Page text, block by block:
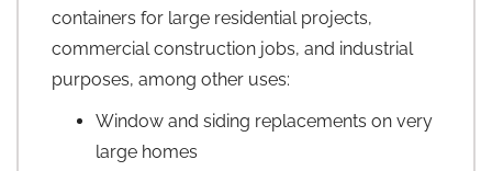
containers for large residential projects,
commercial construction jobs, and industrial
purposes, among other uses:
Window and siding replacements on very
large homes